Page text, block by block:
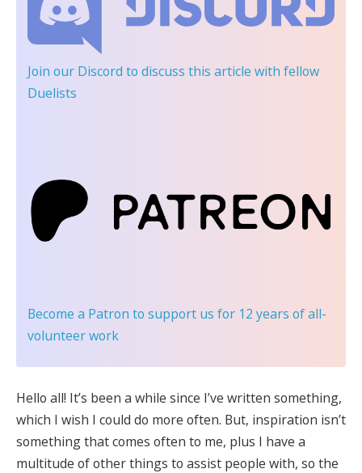
Join our Discord to discuss this article with fellow
Duelists
Become a Patron to support us for 12 years of all-
volunteer work
Hello all! It’s been a while since I’ve written something,
which I wish I could do more often. But, inspiration isn’t
something that comes often to me, plus I have a
multitude of other things to assist people with, so the